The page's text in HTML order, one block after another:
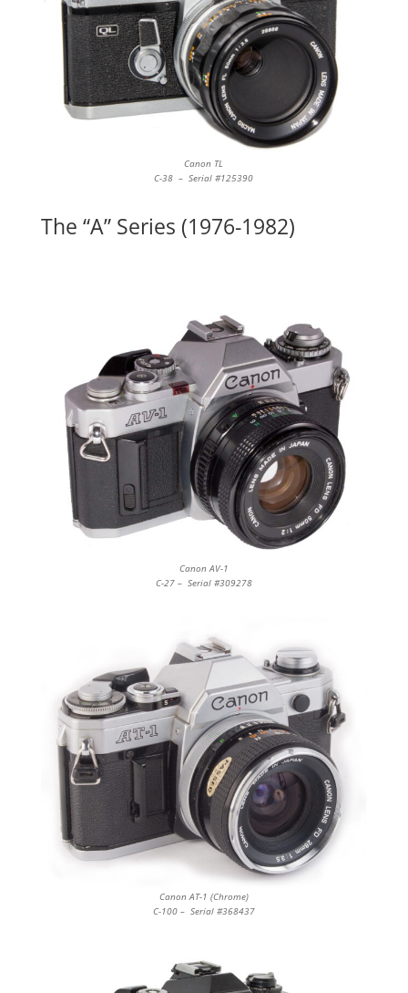
Canon TL
C-38 – Serial #125390
The “A” Series (1976-1982)
Canon AV-1
C-27 – Serial #309278
Canon AT-1 (Chrome)
C-100 – Serial #368437